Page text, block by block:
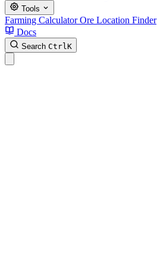
Tools
Farming CalculatorOre Location Finder
Docs
Search CtrlK